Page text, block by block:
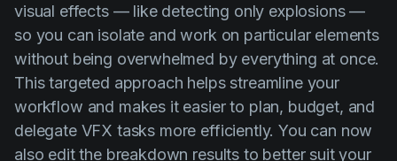
visual effects — like detecting only explosions —
so you can isolate and work on particular elements
without being overwhelmed by everything at once.
This targeted approach helps streamline your
workflow and makes it easier to plan, budget, and
delegate VFX tasks more efficiently. You can now
also edit the breakdown results to better suit your